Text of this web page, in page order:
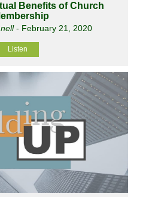
Benefits of Church
- February 21, 2020
Listen